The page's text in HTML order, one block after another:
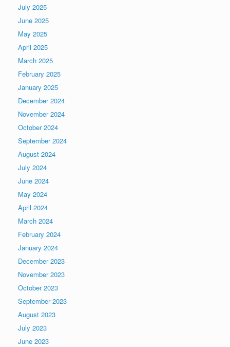
July 2025
June 2025
May 2025
April 2025
March 2025
February 2025
January 2025
December 2024
November 2024
October 2024
September 2024
August 2024
July 2024
June 2024
May 2024
April 2024
March 2024
February 2024
January 2024
December 2023
November 2023
October 2023
September 2023
August 2023
July 2023
June 2023